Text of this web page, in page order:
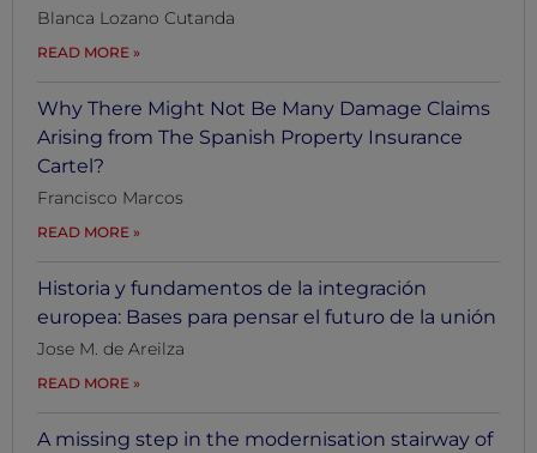
Blanca Lozano Cutanda
READ MORE
Why There Might Not Be Many Damage Claims
Arising from The Spanish Property Insurance
Cartel?
Francisco Marcos
READ MORE
Historia y fundamentos de la integración
europea: Bases para pensar el futuro de la unión
Jose M. de Areilza
READ MORE
A missing step in the modernisation stairway of